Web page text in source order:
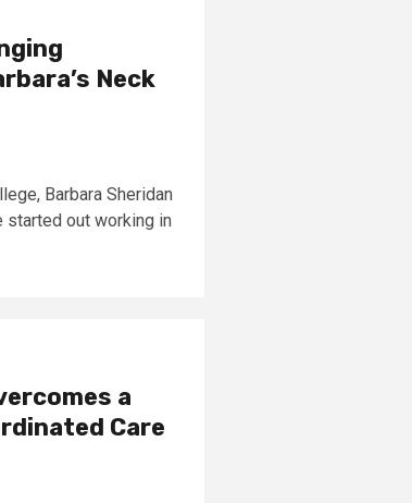
Neck
Barbara Sheridan
started out working in
a
Care